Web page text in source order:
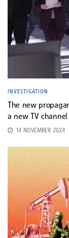
INVESTIGATION
The new
a new TV
14 NOVEMBER 2024